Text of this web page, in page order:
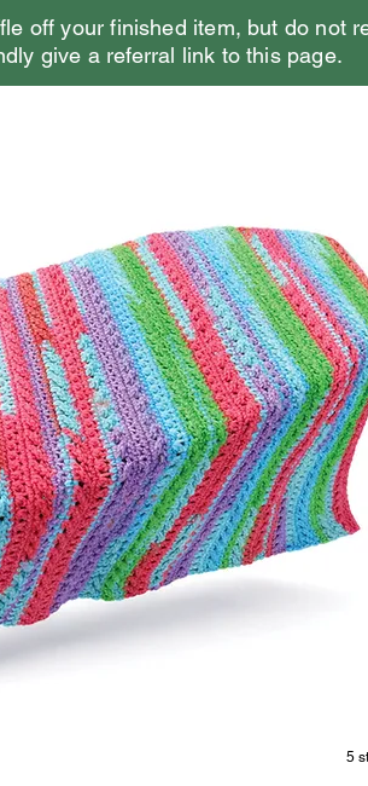
off your finished item, but do not
give a referral link to this page.
5